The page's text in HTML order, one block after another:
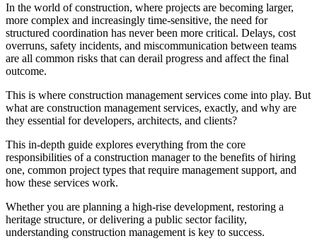
In the world of construction, where projects are becoming larger,
more complex and increasingly time-sensitive, the need for
structured coordination has never been more critical. Delays, cost
overruns, safety incidents, and miscommunication between teams
are all common risks that can derail progress and affect the final
outcome.
This is where construction management services come into play. But
what are construction management services, exactly, and why are
they essential for developers, architects, and clients?
This in-depth guide explores everything from the core
responsibilities of a construction manager to the benefits of hiring
one, common project types that require management support, and
how these services work.
Whether you are planning a high-rise development, restoring a
heritage structure, or delivering a public sector facility,
understanding construction management is key to success.